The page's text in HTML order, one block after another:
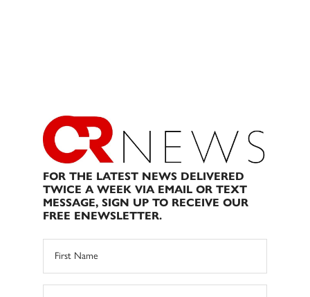
FOR THE LATEST NEWS DELIVERED
TWICE A WEEK VIA EMAIL OR TEXT
MESSAGE, SIGN UP TO RECEIVE OUR
FREE ENEWSLETTER.